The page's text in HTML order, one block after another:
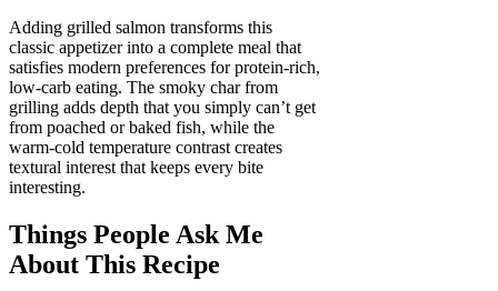
Adding grilled salmon transforms this
classic appetizer into a complete meal that
satisfies modern preferences for protein-rich,
low-carb eating. The smoky char from
grilling adds depth that you simply can’t get
from poached or baked fish, while the
warm-cold temperature contrast creates
textural interest that keeps every bite
interesting.
Things People Ask Me
About This Recipe